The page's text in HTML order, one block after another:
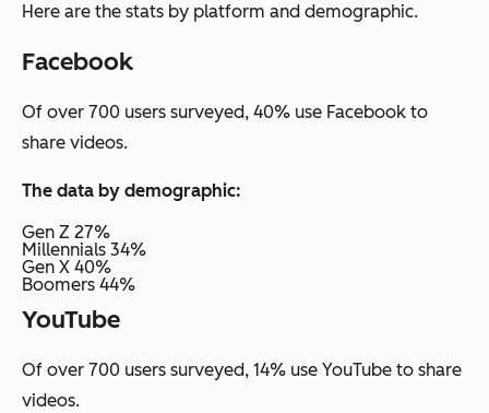
Here are the stats by platform and demographic.
Facebook
Of over 700 users surveyed, 40% use Facebook to
share videos.
The data by demographic:
Gen Z 27%
Millennials 34%
Gen X 40%
Boomers 44%
YouTube
Of over 700 users surveyed, 14% use YouTube to share
videos.